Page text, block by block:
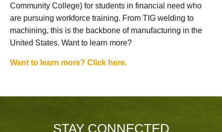
Community College) for students in financial need who
are pursuing workforce training. From TIG welding to
machining, this is the backbone of manufacturing in the
United States. Want to learn more?
Want to learn more? Click here.
STAY CONNECTED